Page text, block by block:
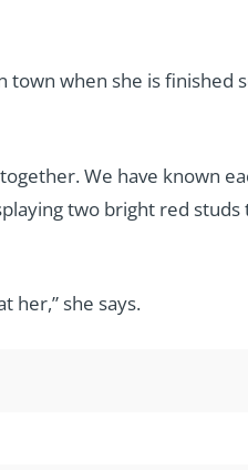
town when she is finished
We have known
two bright red
her,” she says.